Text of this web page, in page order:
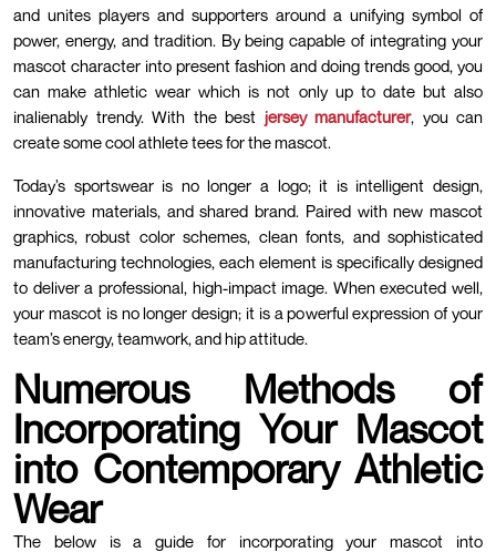
and unites players and supporters around a unifying symbol of
power, energy, and tradition. By being capable of integrating your
mascot character into present fashion and doing trends good, you
can make athletic wear which is not only up to date but also
inalienably trendy. With the best jersey manufacturer, you can
create some cool athlete tees for the mascot.
Today’s sportswear is no longer a logo; it is intelligent design,
innovative materials, and shared brand. Paired with new mascot
graphics, robust color schemes, clean fonts, and sophisticated
manufacturing technologies, each element is specifically designed
to deliver a professional, high-impact image. When executed well,
your mascot is no longer design; it is a powerful expression of your
team’s energy, teamwork, and hip attitude.
Numerous Methods of
Incorporating Your Mascot
into Contemporary Athletic
Wear
The below is a guide for incorporating your mascot into